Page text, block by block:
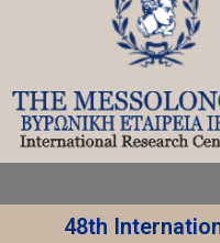
48th